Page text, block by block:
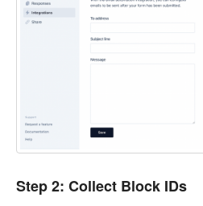
Step 2: Collect Block IDs